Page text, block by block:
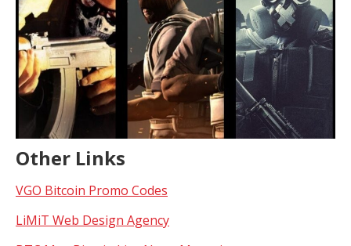
Other Links
VGO Bitcoin Promo Codes
LiMiT Web Design Agency